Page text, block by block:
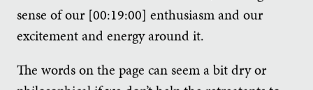
sense of our [00:19:00] enthusiasm and our
excitement and energy around it.
The words on the page can seem a bit dry or